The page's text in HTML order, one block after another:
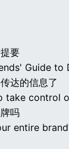
要
Guide to
达的信息了
take control
吗
entire